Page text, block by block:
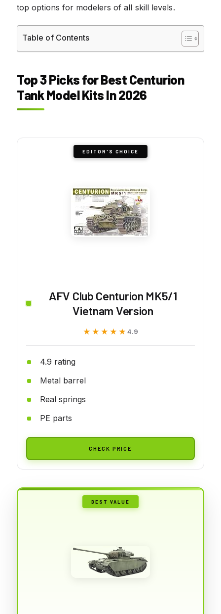
top options for modelers of all skill levels.
Table of Contents
Top 3 Picks for Best Centurion
Tank Model Kits In 2026
EDITOR'S CHOICE
AFV Club Centurion MK5/1
Vietnam Version
★★★★★
★★★★★ 4.9
4.9 rating
Metal barrel
Real springs
PE parts
CHECK PRICE
BEST VALUE